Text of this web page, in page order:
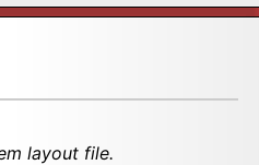
layout file.